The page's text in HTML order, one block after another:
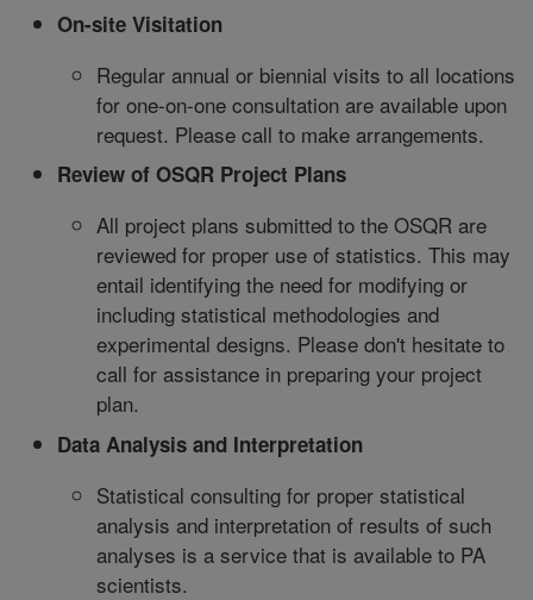
On-site Visitation
Regular annual or biennial visits to all locations
for one-on-one consultation are available upon
request. Please call to make arrangements.
Review of OSQR Project Plans
All project plans submitted to the OSQR are
reviewed for proper use of statistics. This may
entail identifying the need for modifying or
including statistical methodologies and
experimental designs. Please don't hesitate to
call for assistance in preparing your project
plan.
Data Analysis and Interpretation
Statistical consulting for proper statistical
analysis and interpretation of results of such
analyses is a service that is available to PA
scientists.